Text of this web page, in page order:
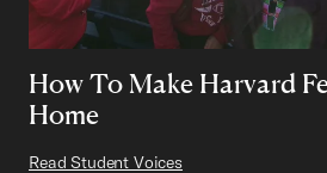
How To Make Harvard
Home
Read Student Voices